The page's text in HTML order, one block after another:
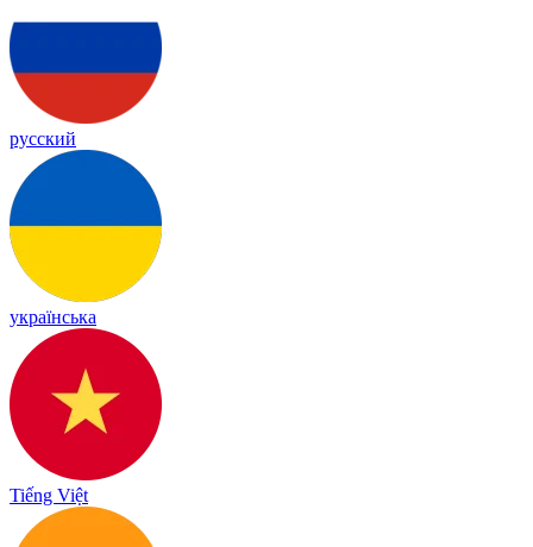
русский
українська
Tiếng Việt